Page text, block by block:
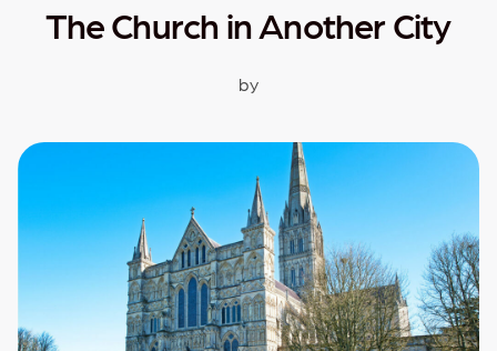
The Church in Another City
by